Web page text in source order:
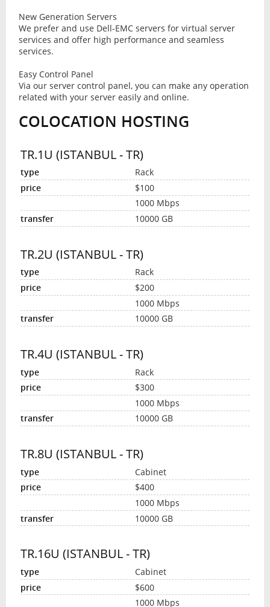
New Generation Servers
We prefer and use Dell-EMC servers for virtual server
services and offer high performance and seamless
services.
Easy Control Panel
Via our server control panel, you can make any operation
related with your server easily and online.
COLOCATION HOSTING
TR.1U (ISTANBUL - TR)
Rack
$100
1000 Mbps
10000 GB
TR.2U (ISTANBUL - TR)
Rack
$200
1000 Mbps
10000 GB
TR.4U (ISTANBUL - TR)
Rack
$300
1000 Mbps
10000 GB
TR.8U (ISTANBUL - TR)
Cabinet
$400
1000 Mbps
10000 GB
TR.16U (ISTANBUL - TR)
Cabinet
$600
1000 Mbps